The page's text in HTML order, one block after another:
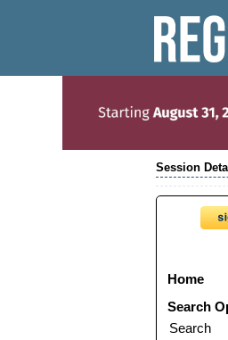
Session
Home
Search
Search